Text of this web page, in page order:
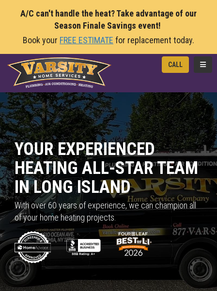
A/C can't handle the heat? Take advantage of our
Season Finale Savings event!
Book your FREE ESTIMATE for replacement today.
CALL
YOUR EXPERIENCED
HEATING ALL-STAR TEAM
IN LONG ISLAND
With over 60 years of experience, we can champion all
of your home heating projects.